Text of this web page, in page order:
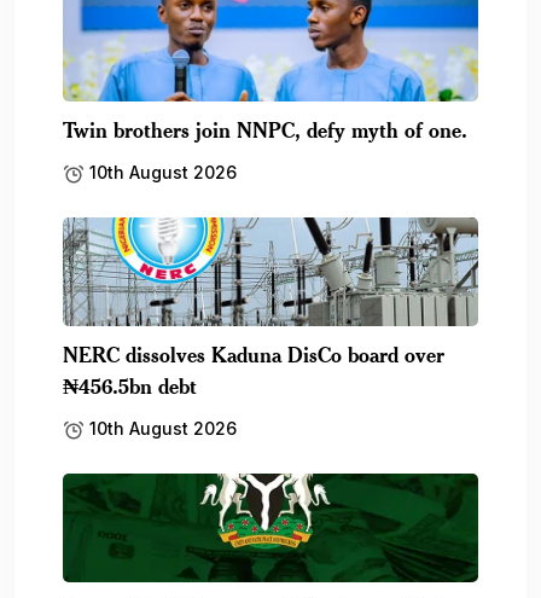
Twin brothers join NNPC, defy myth of one.
10th August 2026
NERC dissolves Kaduna DisCo board over
₦456.5bn debt
10th August 2026